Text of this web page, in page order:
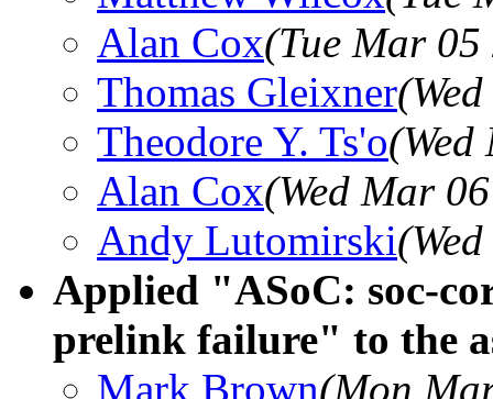
Alan Cox(Tue Mar
Thomas Gleixner
Theodore Y. Ts'o
Alan Cox(Wed Mar
Andy Lutomirski
Applied "ASoC: soc-
prelink failure" to the
Mark Brown(Mon